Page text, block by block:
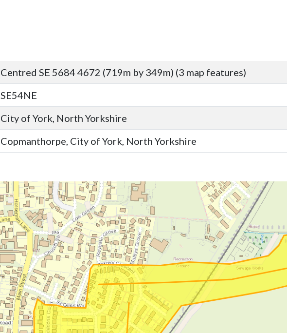
Centred SE 5684 4672 (719m by 349m) (3 map features)
SE54NE
City of York, North Yorkshire
Copmanthorpe, City of York, North Yorkshire